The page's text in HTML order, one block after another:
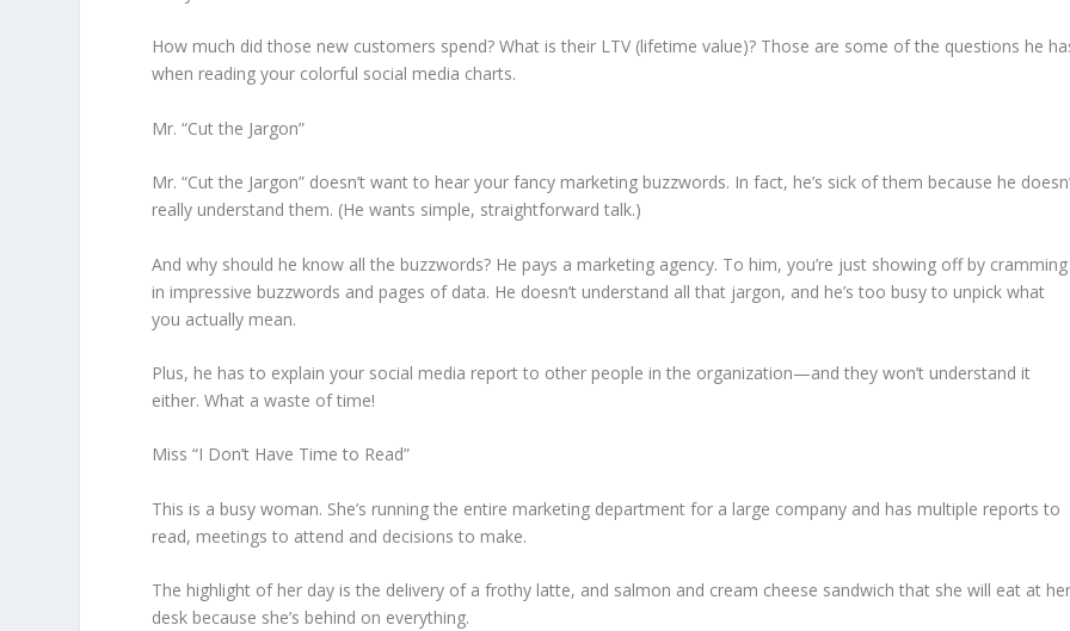
How much did those new customers spend? What is their LTV (lifetime value)? Those are some of the questions he
when reading your colorful social media charts.
Mr. “Cut the Jargon”
Mr. “Cut the Jargon” doesn’t want to hear your fancy marketing buzzwords. In fact, he’s sick of them because he
really understand them. (He wants simple, straightforward talk.)
And why should he know all the buzzwords? He pays a marketing agency. To him, you’re just showing off by cramming
in impressive buzzwords and pages of data. He doesn’t understand all that jargon, and he’s too busy to unpick what
you actually mean.
Plus, he has to explain your social media report to other people in the organization—and they won’t understand it
either. What a waste of time!
Miss “I Don’t Have Time to Read”
This is a busy woman. She’s running the entire marketing department for a large company and has multiple reports to
read, meetings to attend and decisions to make.
The highlight of her day is the delivery of a frothy latte, and salmon and cream cheese sandwich that she will eat at
desk because she’s behind on everything.